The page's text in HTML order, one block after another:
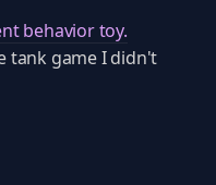
behavior toy.
tank game I didn't